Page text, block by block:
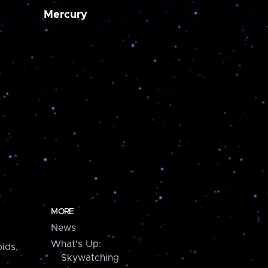
Mercury
MORE
News
What's Up:
Skywatching